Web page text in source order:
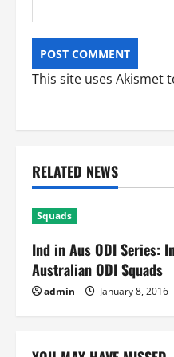
This site uses Akismet
RELATED NEWS
Squads
Ind in Aus ODI Series:
Australian ODI Squads
admin January 8, 2016